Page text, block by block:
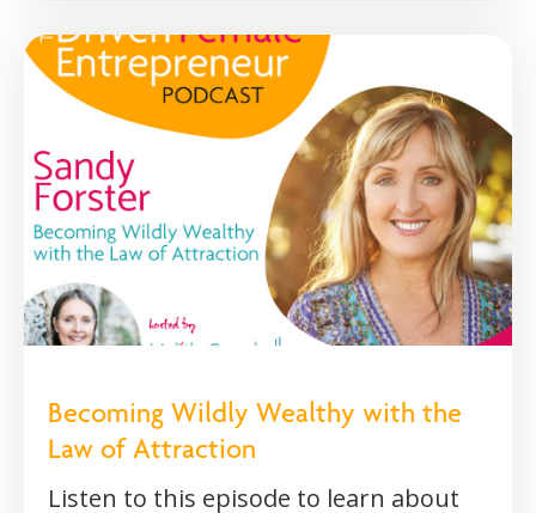
Becoming Wildly Wealthy with the
Law of Attraction
Listen to this episode to learn about